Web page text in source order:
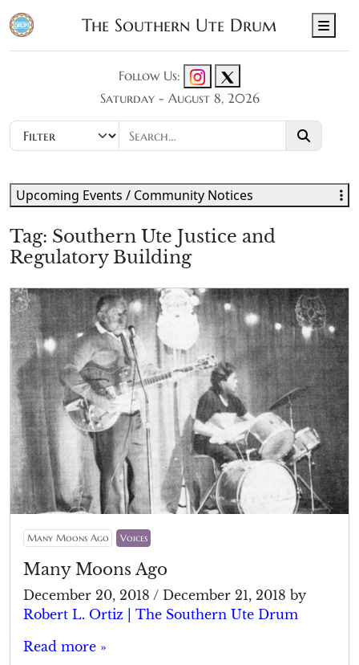
The Southern Ute Drum
Follow Us:
Saturday - August 8, 2026
Tag: Southern Ute Justice and
Regulatory Building
Many Moons Ago Voices
Many Moons Ago
December 20, 2018 / December 21, 2018 by
Robert L. Ortiz | The Southern Ute Drum
Read more »
Upcoming Events / Community Notices